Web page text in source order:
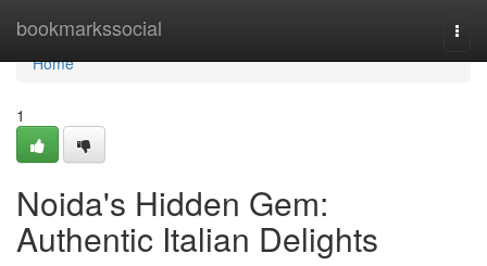
bookmarkssocial
Home
Home
1
Noida's Hidden Gem:
Authentic Italian Delights